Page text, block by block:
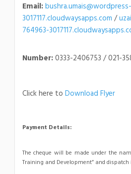
Email:
3017117.cloudwaysapps.com /
764963-
Number:0333-2406753 / 021-
Click here to Download Flyer
Payment Details:
The cheque will be made under the
Training and Development” and